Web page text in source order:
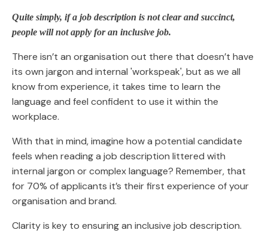
Quite simply, if a job description is not clear and succinct,
people will not apply for an inclusive job.
There isn’t an organisation out there that doesn’t have
its own jargon and internal 'workspeak', but as we all
know from experience, it takes time to learn the
language and feel confident to use it within the
workplace.
With that in mind, imagine how a potential candidate
feels when reading a job description littered with
internal jargon or complex language? Remember, that
for 70% of applicants it’s their first experience of your
organisation and brand.
Clarity is key to ensuring an inclusive job description.